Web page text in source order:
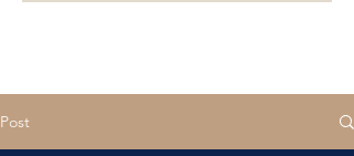
Post